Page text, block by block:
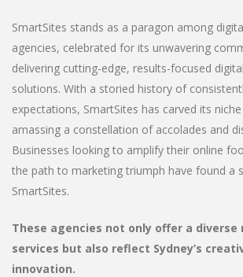
SmartSites stands as a paragon among
agencies, celebrated for its unwavering
delivering cutting-edge, results-focused
solutions. With a storied history of
expectations, SmartSites has carved its
amassing a constellation of accolades and
Businesses looking to amplify their online
the path to marketing triumph have found a
SmartSites.
These agencies not only offer a diverse
services but also reflect Sydney’s
innovation.